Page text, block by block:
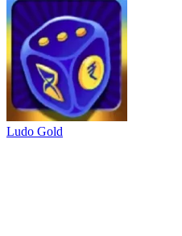
Ludo Gold